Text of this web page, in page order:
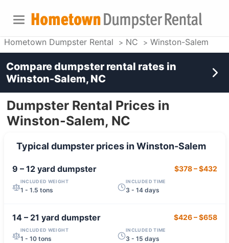
Hometown Dumpster Rental NC Winston-Salem
Dumpster Rental Prices in
Winston-Salem, NC
Typical dumpster prices inWinston-Salem
9 – 12 yarddumpster $378–$432
INCLUDED WEIGHT
1 - 1.5 tons
INCLUDED TIME
3 - 14 days
14 – 21 yarddumpster $426–$658
INCLUDED WEIGHT
1 - 10 tons
INCLUDED TIME
3 - 15 days
Compare dumpster rental rates in
Winston-Salem, NC